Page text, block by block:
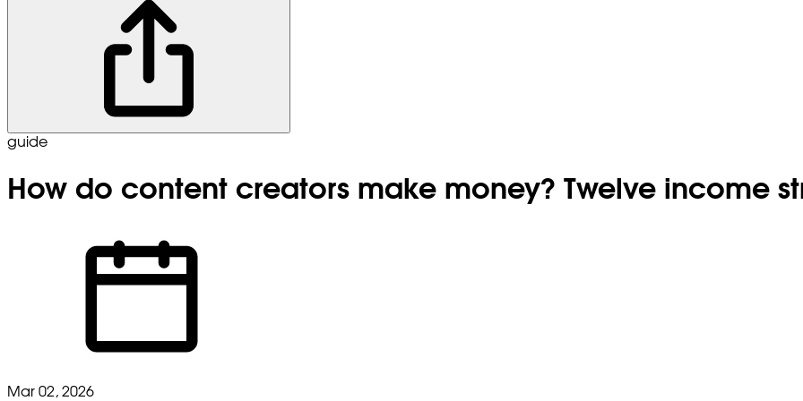
guide
How do content creators make money? Twelve income
Mar 02, 2026